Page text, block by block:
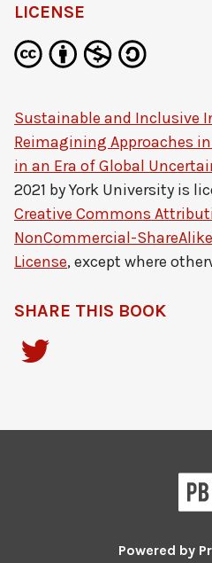
LICENSE
Sustainable and Inclusive
Reimagining Approaches
in an Era of Global
2021 byYork University is
Creative Commons
NonCommercial-
License, except where
SHARE THIS BOOK
Powered by